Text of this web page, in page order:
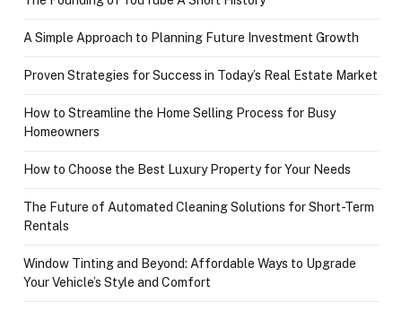
A Simple Approach to Planning Future Investment Growth
Proven Strategies for Success in Today’s Real Estate Market
How to Streamline the Home Selling Process for Busy
Homeowners
How to Choose the Best Luxury Property for Your Needs
The Future of Automated Cleaning Solutions for Short-Term
Rentals
Window Tinting and Beyond: Affordable Ways to Upgrade
Your Vehicle’s Style and Comfort